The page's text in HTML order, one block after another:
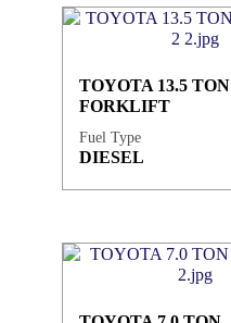
Fuel Type
DIESEL
TOYOTA 13.5 TON
FORKLIFT